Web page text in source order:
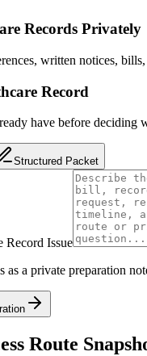
Records Privately
written notices,
Record
have before deciding
Structured Packet
Record Issue
as a private preparation
Route